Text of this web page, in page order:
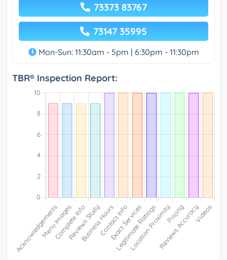
73373 83767
73147 35995
Mon-Sun: 11:30am - 5pm | 6:30pm - 11:30pm
TBR® Inspection Report: